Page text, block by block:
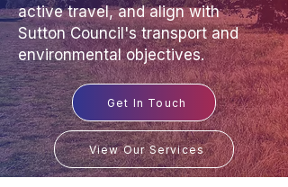
active travel, and align with
Sutton Council's transport and
environmental objectives.
Get In Touch
View Our Services